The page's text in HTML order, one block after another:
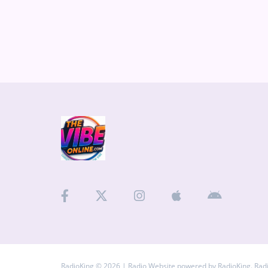
RadioKing © 2026 | Radio Website powered by RadioKing.